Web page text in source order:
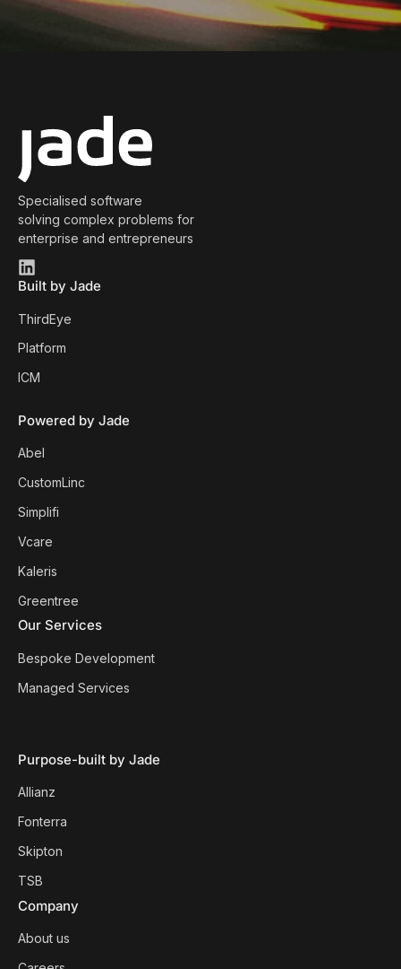
Specialised software
solving complex problems for
enterprise and entrepreneurs
Built by Jade
ThirdEye
Platform
ICM
Powered by Jade
Abel
CustomLinc
Simplifi
Vcare
Kaleris
Greentree
Our Services
Bespoke Development
Managed Services
Purpose-built by Jade
Allianz
Fonterra
Skipton
TSB
Company
About us